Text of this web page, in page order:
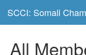
SCCI: Somali
All